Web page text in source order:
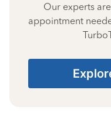
Our experts
appointment